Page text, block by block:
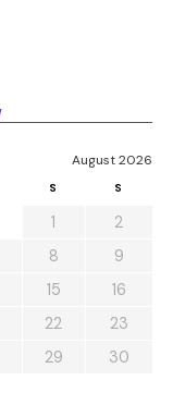
August 2026
S S
1
2
8
9
15
16
22
23
29
30